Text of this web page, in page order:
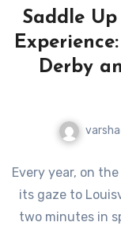
Saddle
Derby
varsha
Every year, on
its gaze to
two minutes in